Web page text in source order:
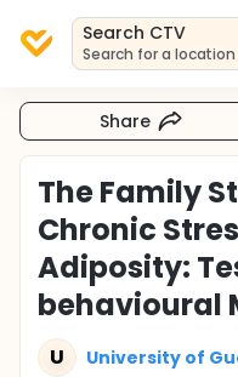
Search CTV
Search for a location
Share
The Family
Chronic
Adiposity:
behavioural
U University of